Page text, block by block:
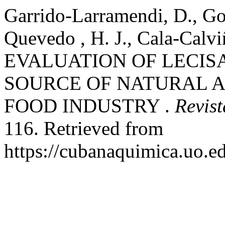
Garrido-Larramendi, D.,
Quevedo , H. J., Cala-
EVALUATION OF
SOURCE OF NATURAL
FOOD INDUSTRY .
116. Retrieved from
https://